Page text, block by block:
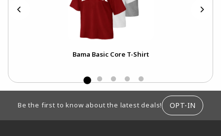
Bama Basic Core T-Shirt
Be the first to know about the latest deals! OPT-IN